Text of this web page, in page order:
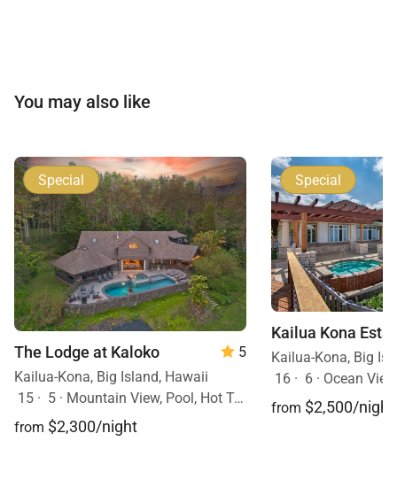
You may also like
Special
The Lodge at Kaloko
5
Kailua-Kona, Big Island, Hawaii
15 · 5 · Mountain View, Pool, Hot Tub
from $2,300/night
Special
Kailua Kona
Kailua-Kona, Big
16 · 6 · Ocean
from $2,500/night